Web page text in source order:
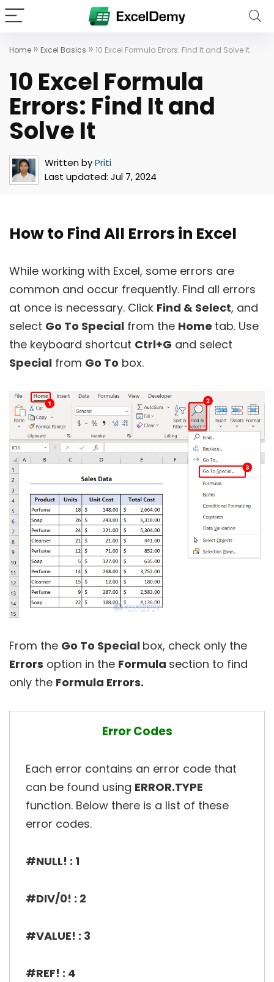
Home » Excel Basics » 10 Excel Formula Errors: Find It and Solve It
10 Excel Formula
Errors: Find It and
Solve It
Written byPriti
Last updated: Jul 7, 2024
How to Find All Errors in Excel
While working with Excel, some errors are
common and occur frequently. Find all errors
at once is necessary. Click Find & Select, and
select Go To Special from the Home tab. Use
the keyboard shortcut Ctrl+G and select
Special from Go To box.
From the Go To Special box, check only the
Errors option in the Formula section to find
only the Formula Errors.
Error Codes
Each error contains an error code that
can be found using ERROR.TYPE
function. Below there is a list of these
error codes.
#NULL! : 1
#DIV/0! : 2
#VALUE! : 3
#REF! : 4